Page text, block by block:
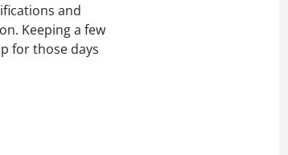
and
Keeping a few
for those days